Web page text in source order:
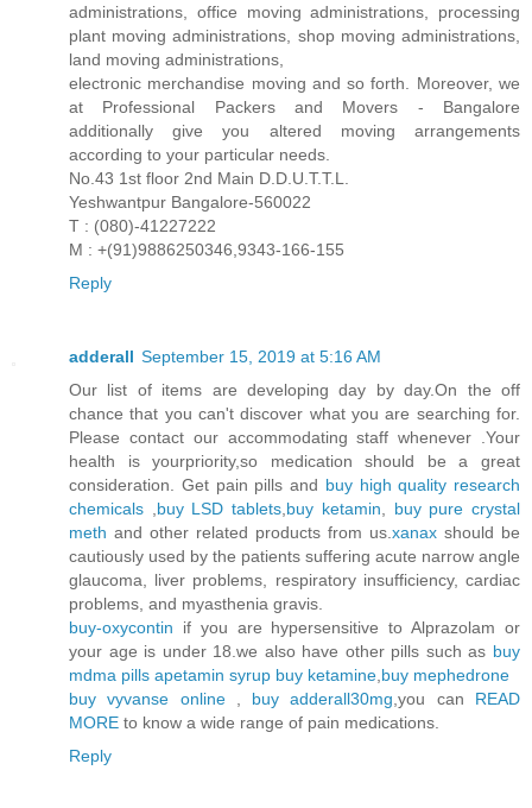
administrations, office moving administrations, processing
plant moving administrations, shop moving administrations,
land moving administrations,
electronic merchandise moving and so forth. Moreover, we
at Professional Packers and Movers - Bangalore
additionally give you altered moving arrangements
according to your particular needs.
No.43 1st floor 2nd Main D.D.U.T.T.L.
Yeshwantpur Bangalore-560022
T : (080)-41227222
M : +(91)9886250346,9343-166-155
Reply
adderall September 15, 2019 at 5:16 AM
Our list of items are developing day by day.On the off
chance that you can't discover what you are searching for.
Please contact our accommodating staff whenever .Your
health is yourpriority,so medication should be a great
consideration. Get pain pills and buy high quality research
chemicals ,buy LSD tablets,buy ketamin, buy pure crystal
meth and other related products from us.xanax should be
cautiously used by the patients suffering acute narrow angle
glaucoma, liver problems, respiratory insufficiency, cardiac
problems, and myasthenia gravis.
buy-oxycontin if you are hypersensitive to Alprazolam or
your age is under 18.we also have other pills such as buy
mdma pills apetamin syrup buy ketamine,buy mephedrone
buy vyvanse online, buy adderall30mg,you can READ
MORE to know a wide range of pain medications.
Reply